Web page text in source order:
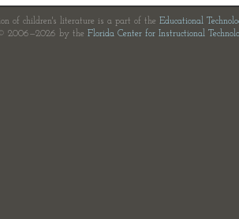
of children's literature is a part of the Educational
2006—2026 by the Florida Center for Instructional